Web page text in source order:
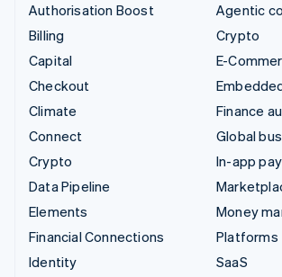
Authorisation Boost
Billing
Capital
Checkout
Climate
Connect
Crypto
Data Pipeline
Elements
Financial Connections
Identity
Agentic
Crypto
E-
Finance
Global
In-app
Money
Platforms
SaaS